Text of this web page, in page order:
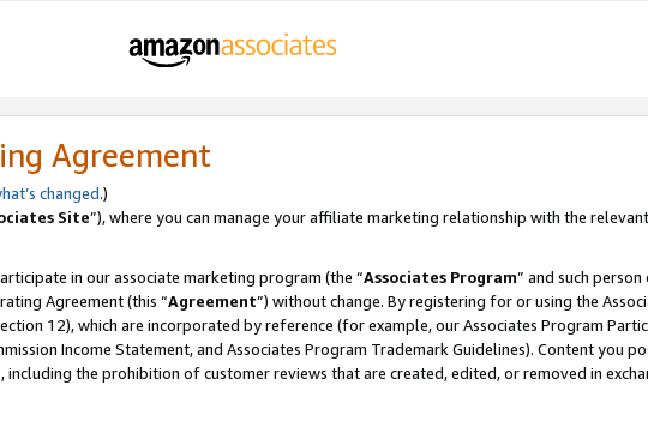
Agreement
changed.)
Site”), where you can manage your affiliate marketing relationship with the
in our associate marketing program (the “Associates Program” and such person
Agreement (this “Agreement”) without change. By registering for or using the
12), which are incorporated by reference (for example, our Associates Program
Income Statement, and Associates Program Trademark Guidelines). Content you
including the prohibition of customer reviews that are created, edited, or removed in